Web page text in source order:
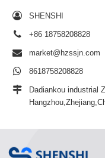
SHENSHI
+86 18758208828
market@hzssjn.com
8618758208828
Dadiankou industrial